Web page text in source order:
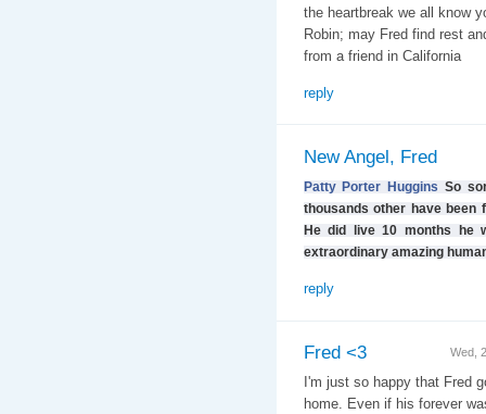
the heartbreak we all know
Robin; may Fred find rest
from a friend in California
reply
New Angel, Fred
Patty Porter Huggins So
thousands other have been
He did live 10 months he
extraordinary amazing
reply
Wed,
Fred <3
I'm just so happy that Fred
home. Even if his forever